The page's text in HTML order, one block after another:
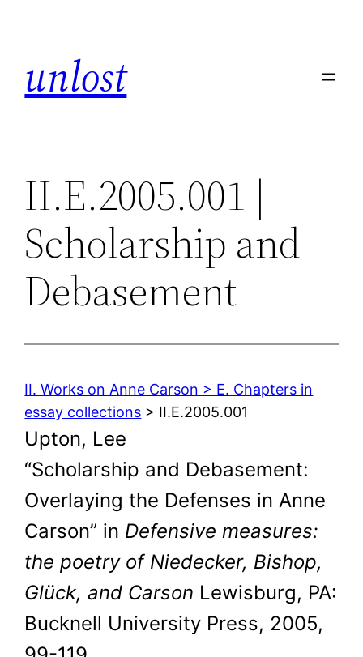
unlost
II.E.2005.001 |
Scholarship and
Debasement
II. Works on Anne Carson > E. Chapters in
essay collections > II.E.2005.001
Upton, Lee
“Scholarship and Debasement:
Overlaying the Defenses in Anne
Carson” in Defensive measures:
the poetry of Niedecker, Bishop,
Glück, and Carson Lewisburg, PA:
Bucknell University Press, 2005,